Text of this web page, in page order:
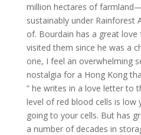
million hectares of
sustainably under Rainforest
of. Bourdain has a great
visited them since he was a
one, I feel an overwhelming
nostalgia for a Hong Kong
” he writes in a love letter to
level of red blood cells is low
going to your cells. But has
a number of decades in